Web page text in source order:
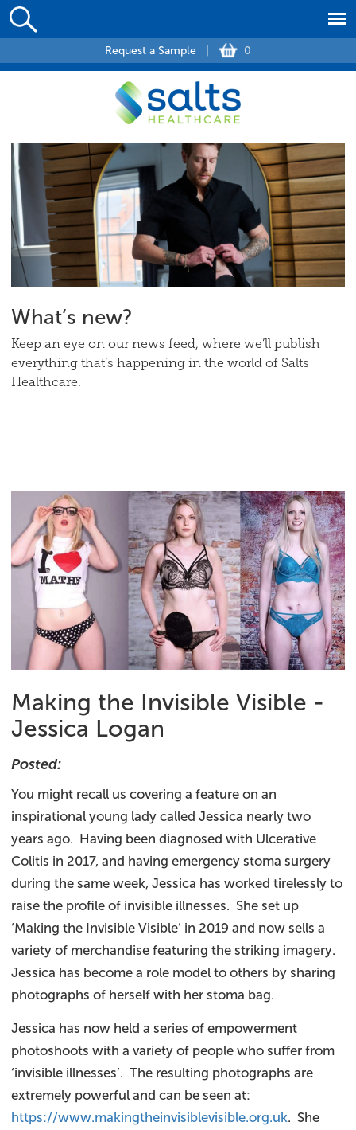
Request a Sample 0
What’s new?
Keep an eye on our news feed, where we’ll publish
everything that’s happening in the world of Salts
Healthcare.
Making the Invisible Visible -
Jessica Logan
Posted:
You might recall us covering a feature on an
inspirational young lady called Jessica nearly two
years ago. Having been diagnosed with Ulcerative
Colitis in 2017, and having emergency stoma surgery
during the same week, Jessica has worked tirelessly to
raise the profile of invisible illnesses. She set up
‘Making the Invisible Visible’ in 2019 and now sells a
variety of merchandise featuring the striking imagery.
Jessica has become a role model to others by sharing
photographs of herself with her stoma bag.
Jessica has now held a series of empowerment
photoshoots with a variety of people who suffer from
‘invisible illnesses’. The resulting photographs are
extremely powerful and can be seen at:
https://www.makingtheinvisiblevisible.org.uk. She